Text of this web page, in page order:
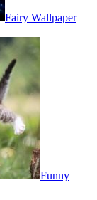
Fairy Wallpaper
Funny